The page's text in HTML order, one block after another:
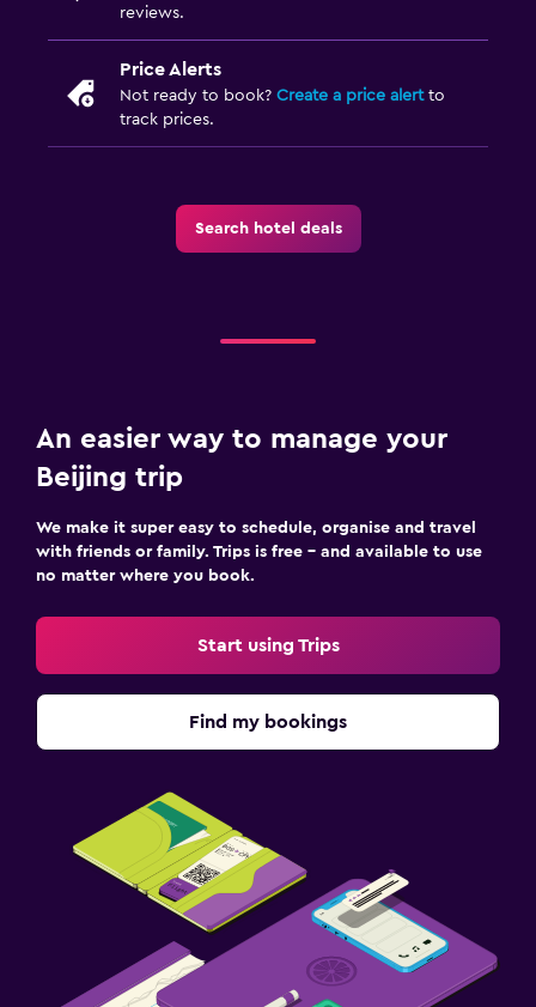
reviews.
Price Alerts
Not ready to book? Create a price alertto
track prices.
Search hotel deals
An easier way to manage your
Beijing trip
We make it super easy to schedule, organise and travel
with friends or family. Trips is free – and available to use
no matter where you book.
Start using Trips
Find my bookings